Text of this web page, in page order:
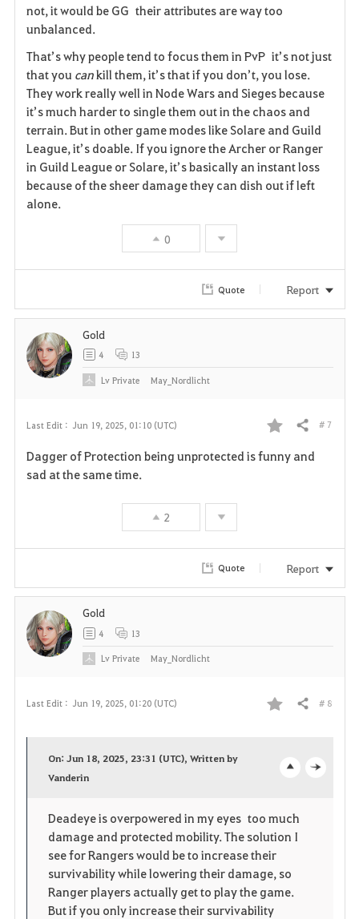
e
not, it would be GG their attributes are way too
unbalanced.
That’s why people tend to focus them in PvP it’s not just
that you cankill them, it’s that if you don’t, you lose.
They work really well in Node Wars and Sieges because
it’s much harder to single them out in the chaos and
terrain. But in other game modes like Solare and Guild
League, it’s doable. If you ignore the Archer or Ranger
in Guild League or Solare, it’s basically an instant loss
because of the sheer damage they can dish out if left
alone.
0
Quote Report
Last Edit : Jun 19, 2025, 01:10 (UTC)
F
i
Share # 7
Dagger of Protection being unprotected is funny and
sad at the same time.
2
Gold
4 13
LvPrivate May_Nordlicht
Quote Report
Last Edit : Jun 19, 2025, 01:20 (UTC)
F
o
r
i
t
Share # 8
p
e
n
On: Jun 18, 2025, 23:31 (UTC), Written by
Vanderin
Deadeye is overpowered in my eyes too much
damage and protected mobility. The solution I
see for Rangers would be to increase their
survivability while lowering their damage, so
Ranger players actually get to play the game.
But if you only increase their survivability
Gold
4 13
LvPrivate May_Nordlicht